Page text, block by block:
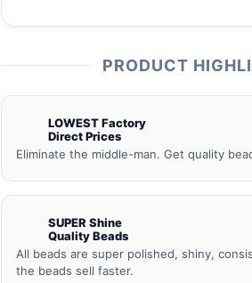
PRODUCT
LOWEST Factory
Direct Prices
Eliminate the middle-man. Get quality
SUPER Shine
Quality Beads
All beads are super polished, shiny,
the beads sell faster.